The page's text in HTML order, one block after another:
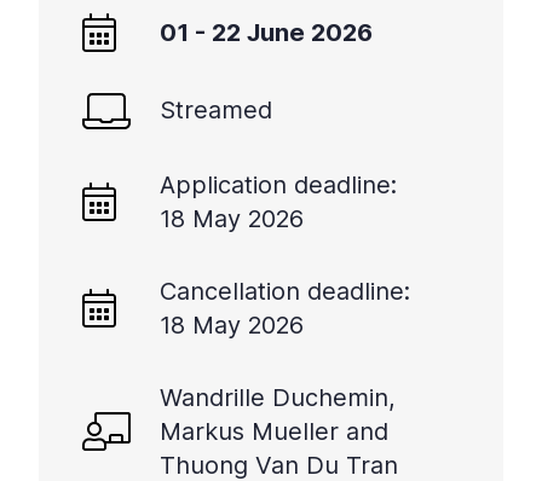
01 - 22 June 2026
Streamed
Application deadline:
18 May 2026
Cancellation deadline:
18 May 2026
Wandrille Duchemin,
Markus Mueller and
Thuong Van Du Tran